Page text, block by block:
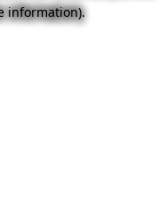
information).